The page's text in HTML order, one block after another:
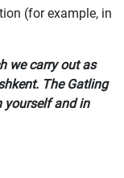
(for example, in
we carry out as
The Gatling
yourself and in